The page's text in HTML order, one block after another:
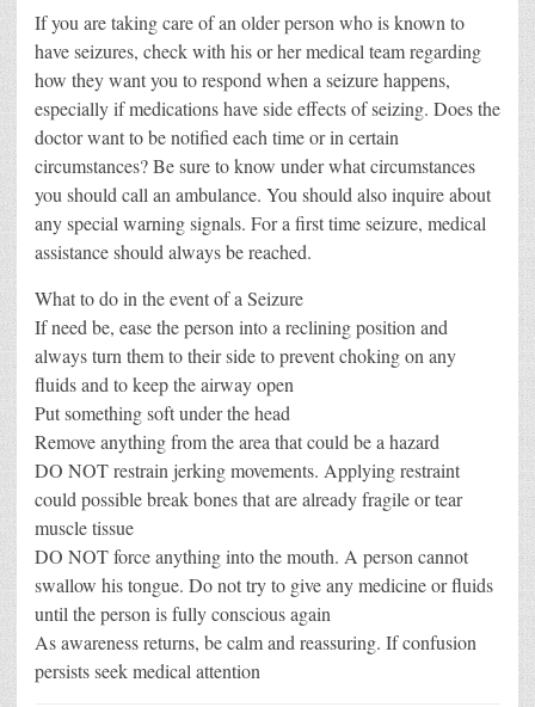
If you are taking care of an older person who is known to
have seizures, check with his or her medical team regarding
how they want you to respond when a seizure happens,
especially if medications have side effects of seizing. Does the
doctor want to be notified each time or in certain
circumstances? Be sure to know under what circumstances
you should call an ambulance. You should also inquire about
any special warning signals. For a first time seizure, medical
assistance should always be reached.
What to do in the event of a Seizure
If need be, ease the person into a reclining position and
always turn them to their side to prevent choking on any
fluids and to keep the airway open
Put something soft under the head
Remove anything from the area that could be a hazard
DO NOT restrain jerking movements. Applying restraint
could possible break bones that are already fragile or tear
muscle tissue
DO NOT force anything into the mouth. A person cannot
swallow his tongue. Do not try to give any medicine or fluids
until the person is fully conscious again
As awareness returns, be calm and reassuring. If confusion
persists seek medical attention